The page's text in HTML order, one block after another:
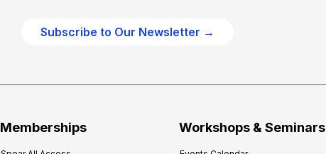
Subscribe to Our Newsletter →
Memberships Workshops & Seminars